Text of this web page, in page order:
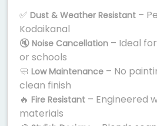
✅ Dust & Weather Resistant –
Kodaikanal
🔇 Noise Cancellation – Ideal
or schools
🧼 Low Maintenance – No
clean finish
🔥 Fire Resistant – Engineered
materials